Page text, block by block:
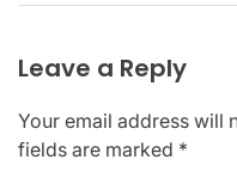
Leave a Reply
Your email address will
fields are marked *